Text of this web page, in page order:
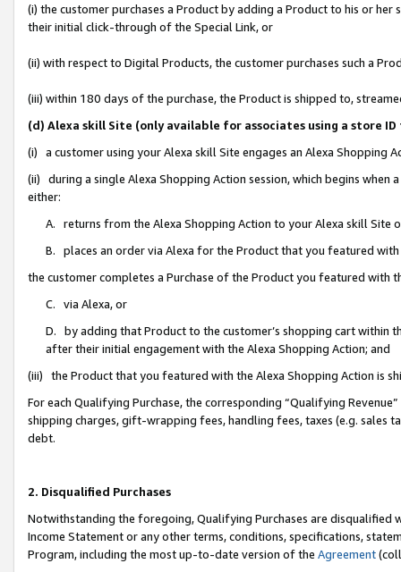
(i) the customer purchases a Product by adding a Product to his or
their initial click-through of the Special Link, or
(ii) with respect to Digital Products, the customer purchases such a
(iii) within 180 days of the purchase, the Product is shipped to,
(d) Alexa skill Site (only available for associates using a store
(i) a customer using your Alexa skill Site engages an Alexa Shopping
(ii) during a single Alexa Shopping Action session, which begins when
either:
A. returns from the Alexa Shopping Action to your Alexa skill Site
B. places an order via Alexa for the Product that you featured with
the customer completes a Purchase of the Product you featured with
C. via Alexa, or
D. by adding that Product to the customer’s shopping cart within
after their initial engagement with the Alexa Shopping Action; and
(iii) the Product that you featured with the Alexa Shopping Action is
For each Qualifying Purchase, the corresponding “Qualifying
shipping charges, gift-wrapping fees, handling fees, taxes (e.g. sales
debt.
2. Disqualified Purchases
Notwithstanding the foregoing, Qualifying Purchases are disqualified
Income Statement or any other terms, conditions, specifications,
Program, including the most up-to-date version of the Agreement